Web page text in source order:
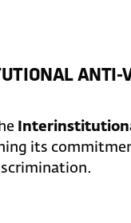
ANTI-
its